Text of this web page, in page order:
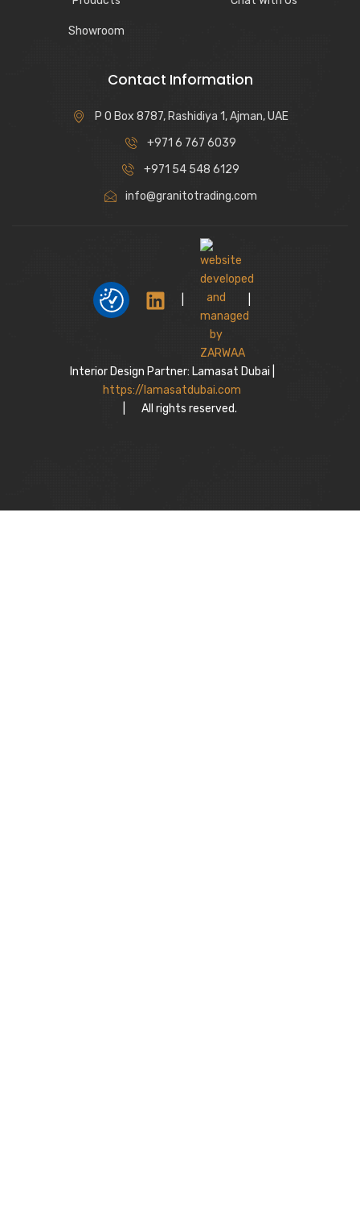
Showroom
Contact Information
P O Box 8787, Rashidiya 1, Ajman, UAE
+971 6 767 6039
+971 54 548 6129
info@granitotrading.com
Interior Design Partner: Lamasat Dubai |
https://lamasatdubai.com
All rights reserved.